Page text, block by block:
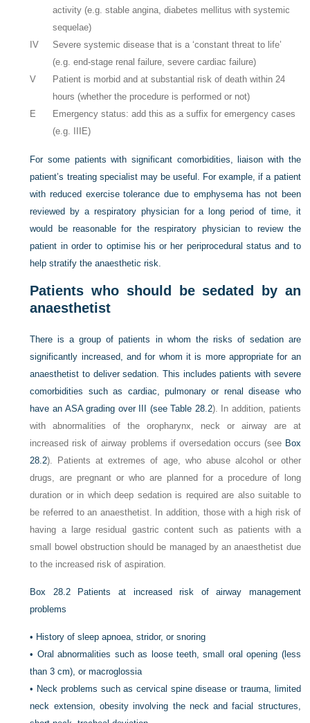
activity (e.g. stable angina, diabetes mellitus with systemic
sequelae)
IV
Severe systemic disease that is a ‘constant threat to life’
(e.g. end-stage renal failure, severe cardiac failure)
V
Patient is morbid and at substantial risk of death within 24
hours (whether the procedure is performed or not)
E
Emergency status: add this as a suffix for emergency cases
(e.g. IIIE)
For some patients with significant comorbidities, liaison with the
patient’s treating specialist may be useful. For example, if a patient
with reduced exercise tolerance due to emphysema has not been
reviewed by a respiratory physician for a long period of time, it
would be reasonable for the respiratory physician to review the
patient in order to optimise his or her periprocedural status and to
help stratify the anaesthetic risk.
Patients who should be sedated by an
anaesthetist
There is a group of patients in whom the risks of sedation are
significantly increased, and for whom it is more appropriate for an
anaesthetist to deliver sedation. This includes patients with severe
comorbidities such as cardiac, pulmonary or renal disease who
have an ASA grading over III (seeTable 28.2). In addition, patients
with abnormalities of the oropharynx, neck or airway are at
increased risk of airway problems if oversedation occurs (see Box
28.2). Patients at extremes of age, who abuse alcohol or other
drugs, are pregnant or who are planned for a procedure of long
duration or in which deep sedation is required are also suitable to
be referred to an anaesthetist. In addition, those with a high risk of
having a large residual gastric content such as patients with a
small bowel obstruction should be managed by an anaesthetist due
to the increased risk of aspiration.
Box 28.2
Patients at increased risk of airway management
problems
• History of sleep apnoea, stridor, or snoring
• Oral abnormalities such as loose teeth, small oral opening (less
than 3 cm), or macroglossia
• Neck problems such as cervical spine disease or trauma, limited
neck extension, obesity involving the neck and facial structures,